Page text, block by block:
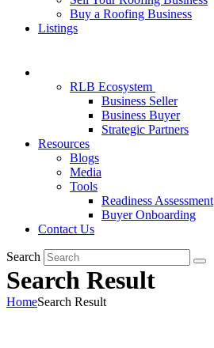
Buy a Roofing Business
Listings
RLB Ecosystem
Business Seller
Business Buyer
Strategic Partners
Resources
Blogs
Media
Tools
Readiness Assessment
Buyer Onboarding
Contact Us
Search
Search Result
HomeSearch Result